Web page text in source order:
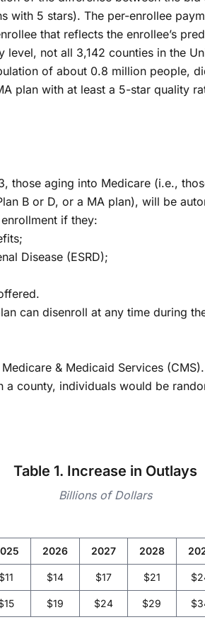
with 5 stars). The per-enrollee
that reflects the enrollee’s
not all 3,142 counties in the
of about 0.8 million people,
plan with at least a 5-star quality
those aging into Medicare (i.e.,
B or D, or a MA plan), will be
if they:
Disease (ESRD);
can disenroll at any time during
& Medicaid Services (CMS).
county, individuals would be
Table 1. Increase in Outlays
Billions of Dollars
2026 2027 2028
$11 $14 $17 $21
$19 $24 $29